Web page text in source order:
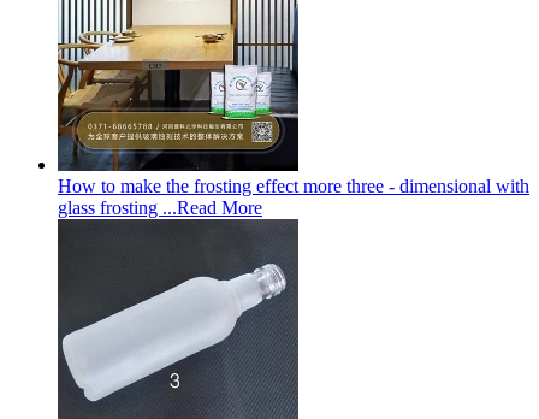
How to make the frosting effect more three - dimensional with
glass frosting ...Read More